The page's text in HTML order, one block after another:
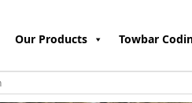
Our Products Towbar